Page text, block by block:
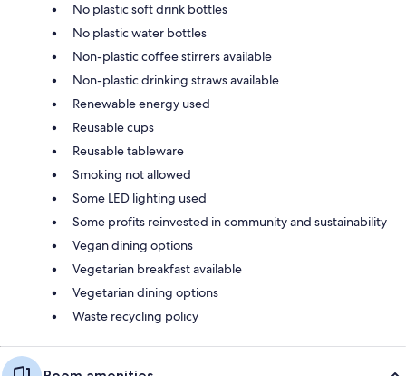
No plastic soft drink bottles
No plastic water bottles
Non-plastic coffee stirrers available
Non-plastic drinking straws available
Renewable energy used
Reusable cups
Reusable tableware
Smoking not allowed
Some LED lighting used
Some profits reinvested in community and sustainability
Vegan dining options
Vegetarian breakfast available
Vegetarian dining options
Waste recycling policy